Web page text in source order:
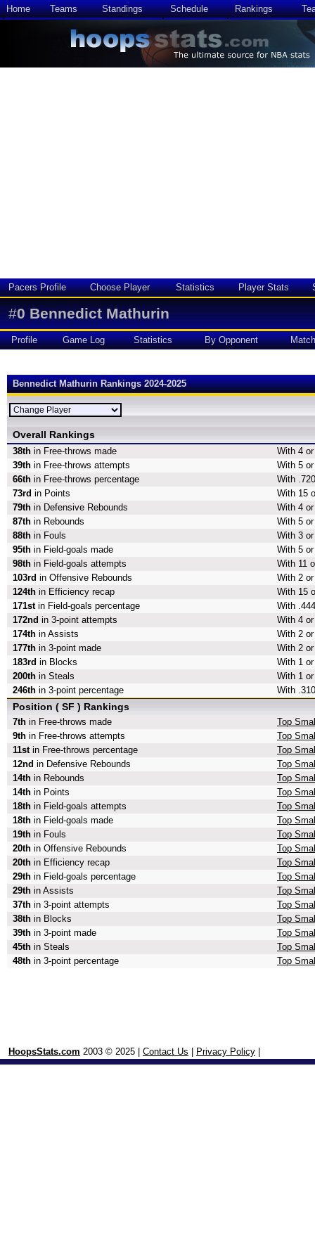
Home Teams Standings Schedule Rankings
Pacers Profile Choose Player Statistics Player Stats
#0 Bennedict Mathurin
Profile Game Log Statistics By Opponent
Bennedict Mathurin Rankings 2024-2025
Overall Rankings
38th in Free-throws made
With 4
39th in Free-throws attempts
With 5
66th in Free-throws percentage
With
73rd in Points
With 15
79th in Defensive Rebounds
With 4
87th in Rebounds
With 5
88th in Fouls
With 3
95th in Field-goals made
With 5
98th in Field-goals attempts
With 11
103rd in Offensive Rebounds
With 2
124th in Efficiency recap
With 15
171stin Field-goals percentage
With
172nd in 3-point attempts
With 4
174th in Assists
With 2
177th in 3-point made
With 2
183rd in Blocks
With 1
200th in Steals
With 1
246th in 3-point percentage With
Position ( SF ) Rankings
7th in Free-throws made
Top
9th in Free-throws attempts
Top
11stin Free-throws percentage
Top
12nd in Defensive Rebounds
Top
14th in Rebounds
Top
14th in Points
Top
18th in Field-goals attempts
Top
18th in Field-goals made
Top
19th in Fouls
Top
20th in Offensive Rebounds
Top
20th in Efficiency recap
Top
29th in Field-goals percentage
Top
29th in Assists
Top
37th in 3-point attempts
Top
38th in Blocks
Top
39th in 3-point made
Top
45th in Steals
Top
48th in 3-point percentage Top
HoopsStats.com 2003 © 2025 | Contact Us Privacy Policy